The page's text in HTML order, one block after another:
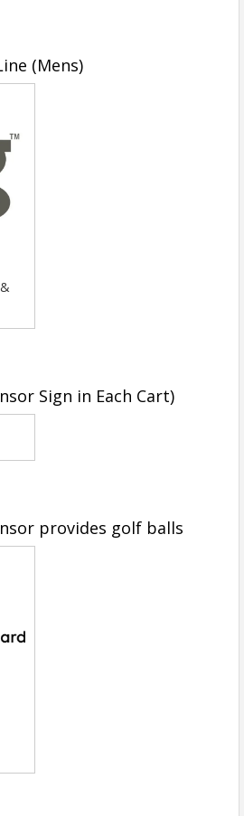
(Mens)
Sign in Each Cart)
provides golf balls